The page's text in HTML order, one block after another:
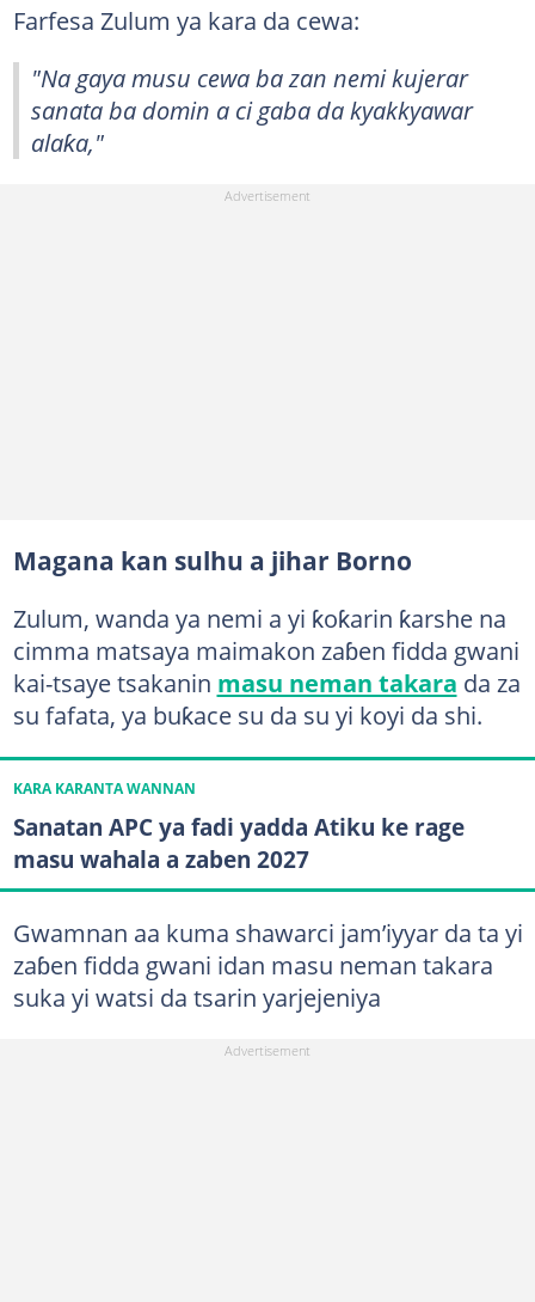
Farfesa Zulum ya kara da cewa:
"Na gaya musu cewa ba zan nemi kujerar
sanata ba domin a ci gaba da kyakkyawar
alaƙa,"
Magana kan sulhu a jihar Borno
Zulum, wanda ya nemi a yi ƙoƙarin ƙarshe na
cimma matsaya maimakon zaɓen fidda gwani
kai-tsaye tsakanin masu neman takara da za
su fafata, ya buƙace su da su yi koyi da shi.
KARA KARANTA WANNAN
Sanatan APC ya fadi yadda Atiku ke rage
masu wahala a zaben 2027
Gwamnan aa kuma shawarci jam’iyyar da ta yi
zaɓen fidda gwani idan masu neman takara
suka yi watsi da tsarin yarjejeniya